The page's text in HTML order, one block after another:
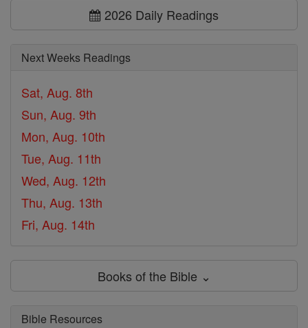
2026 Daily Readings
Next Weeks Readings
Sat, Aug. 8th
Sun, Aug. 9th
Mon, Aug. 10th
Tue, Aug. 11th
Wed, Aug. 12th
Thu, Aug. 13th
Fri, Aug. 14th
Books of the Bible ⌄
Bible Resources